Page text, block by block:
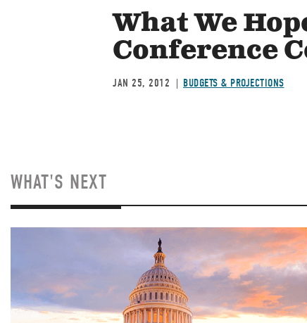
What We
Conference
JAN 25, 2012 BUDGETS & PROJECTIONS
WHAT'S NEXT